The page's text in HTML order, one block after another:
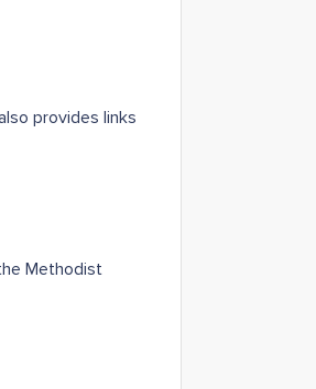
provides links
Methodist